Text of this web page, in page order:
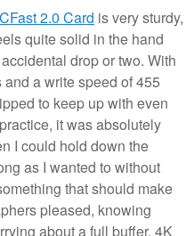
2.0 Card is very sturdy,
quite solid in the hand
drop or two. With
a write speed of 455
to keep up with even
it was absolutely
I could hold down the
as I wanted to without
that should make
pleased, knowing
about a full buffer. 4K